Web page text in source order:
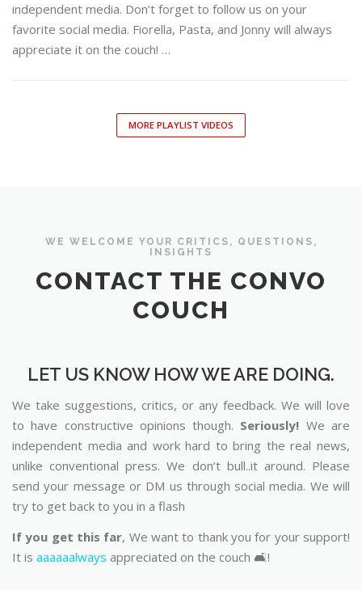
independent media. Don’t forget to follow us on your
favorite social media. Fiorella, Pasta, and Jonny will always
appreciate it on the couch! …
MORE PLAYLIST VIDEOS
WE WELCOME YOUR CRITICS, QUESTIONS,
INSIGHTS
CONTACT THE CONVO
COUCH
LET US KNOW HOW WE ARE DOING.
We take suggestions, critics, or any feedback. We will love
to have constructive opinions though. Seriously! We are
independent media and work hard to bring the real news,
unlike conventional press. We don’t bull..it around. Please
send your message or DM us through social media. We will
try to get back to you in a flash
If you get this far, We want to thank you for your support!
It is aaaaaalways appreciated on the couch 🛋️!